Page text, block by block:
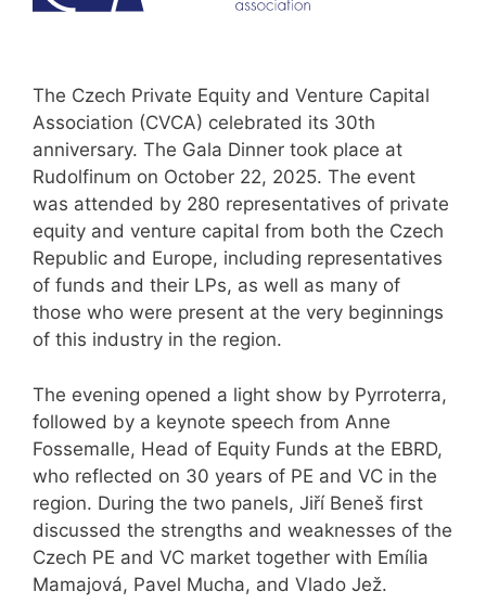
The Czech Private Equity and Venture Capital
Association (CVCA) celebrated its 30th
anniversary. The Gala Dinner took place at
Rudolfinum on October 22, 2025. The event
was attended by 280 representatives of private
equity and venture capital from both the Czech
Republic and Europe, including representatives
of funds and their LPs, as well as many of
those who were present at the very beginnings
of this industry in the region.
The evening opened a light show by Pyrroterra,
followed by a keynote speech from Anne
Fossemalle, Head of Equity Funds at the EBRD,
who reflected on 30 years of PE and VC in the
region. During the two panels, Jiří Beneš first
discussed the strengths and weaknesses of the
Czech PE and VC market together with Emília
Mamajová, Pavel Mucha, and Vlado Jež.